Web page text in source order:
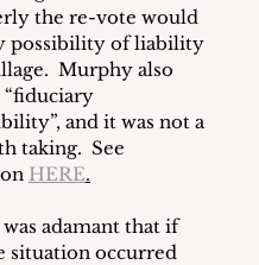
the re-vote would
possibility of liability
Murphy also
“fiduciary
and it was not a
taking.  See
HERE.
adamant that if
situation occurred